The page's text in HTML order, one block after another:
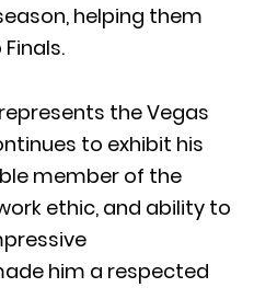
helping them
the Vegas
to exhibit his
member of the
ethic, and ability to
him a respected